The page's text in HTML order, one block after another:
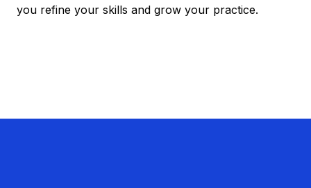
you refine your skills and grow your practice.